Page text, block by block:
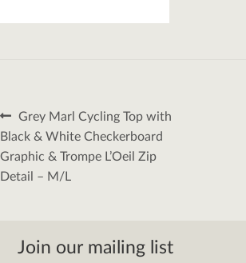
Post
navigation
Previous
post:
Grey Marl Cycling Top with
Black & White Checkerboard
Graphic & Trompe L’Oeil Zip
Detail – M/L
Join our mailing list